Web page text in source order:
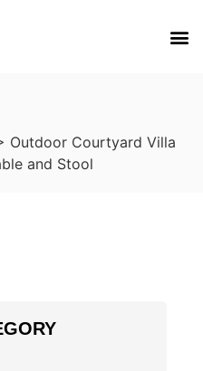
Outdoor Courtyard Villa
and Stool